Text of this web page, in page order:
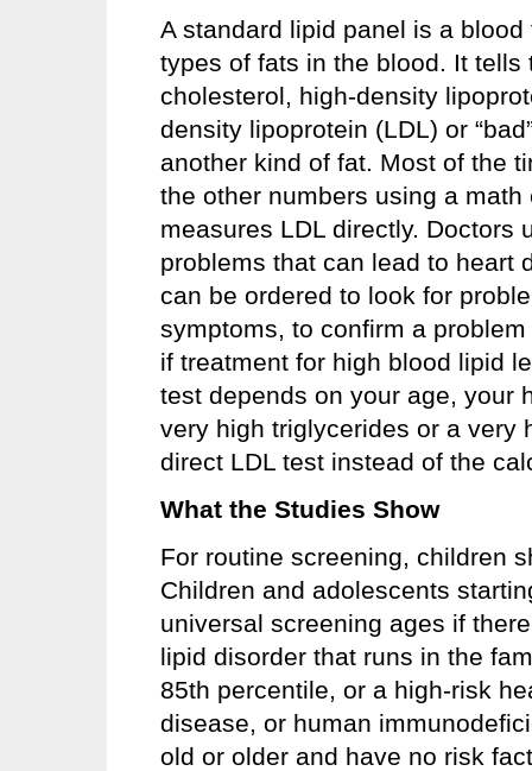
A standard lipid panel is a
types of fats in the blood. It
cholesterol, high-density
density lipoprotein (LDL) or
another kind of fat. Most of the
the other numbers using a
measures LDL directly. Doctors
problems that can lead to heart
can be ordered to look for
symptoms, to confirm a
if treatment for high blood lipid
test depends on your age, your
very high triglycerides or a very
direct LDL test instead of the
What the Studies Show
For routine screening, children
Children and adolescents
universal screening ages if
lipid disorder that runs in the
85th percentile, or a high-risk
disease, or human
old or older and have no risk